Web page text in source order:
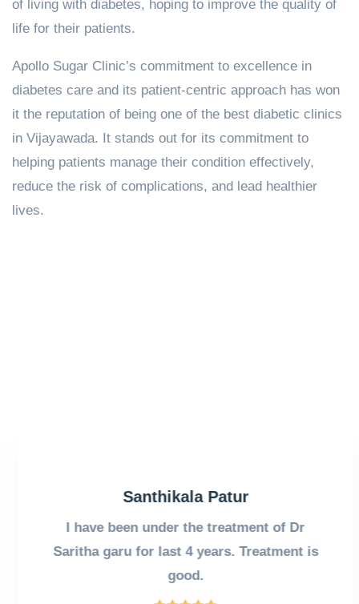
of living with diabetes, hoping to improve the quality of
life for their patients.
Apollo Sugar Clinic’s commitment to excellence in
diabetes care and its patient-centric approach has won
it the reputation of being one of the best diabetic clinics
in Vijayawada. It stands out for its commitment to
helping patients manage their condition effectively,
reduce the risk of complications, and lead healthier
lives.
Santhikala Patur
I have been under the treatment of Dr
Saritha garu for last 4 years. Treatment is
good.